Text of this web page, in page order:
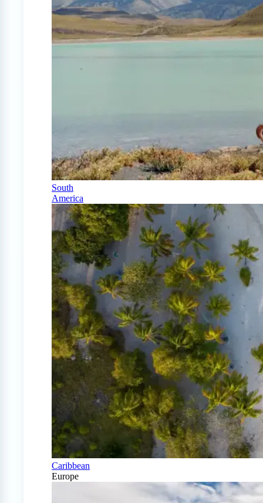
South
America
Caribbean
Europe